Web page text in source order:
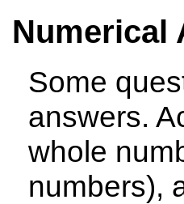
Numerical
Some
answers.
whole
numbers),